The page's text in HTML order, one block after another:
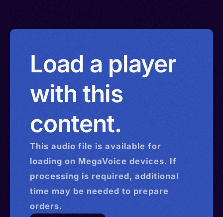
Load a player
with this
content.
This audio file is available for
loading on MegaVoice devices. If
processing is required, additional
time may be needed to prepare
orders.